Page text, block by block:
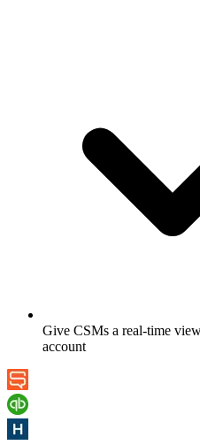
Give CSMs a real-time
account